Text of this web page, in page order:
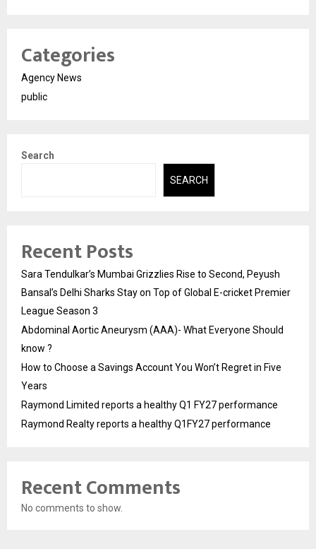
Categories
Agency News
public
Search
SEARCH
Recent Posts
Sara Tendulkar’s Mumbai Grizzlies Rise to Second, Peyush
Bansal’s Delhi Sharks Stay on Top of Global E-cricket Premier
League Season 3
Abdominal Aortic Aneurysm (AAA)- What Everyone Should
know ?
How to Choose a Savings Account You Won’t Regret in Five
Years
Raymond Limited reports a healthy Q1 FY27 performance
Raymond Realty reports a healthy Q1FY27 performance
Recent Comments
No comments to show.